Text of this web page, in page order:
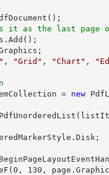
it as the last page
, "Grid" , "Chart" ,
= new
0 , 130 ,